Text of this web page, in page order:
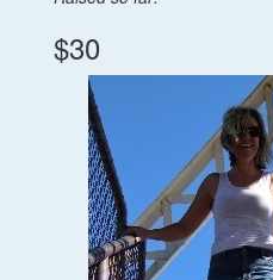
$30